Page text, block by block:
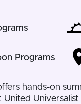
Programs
hands-on
United